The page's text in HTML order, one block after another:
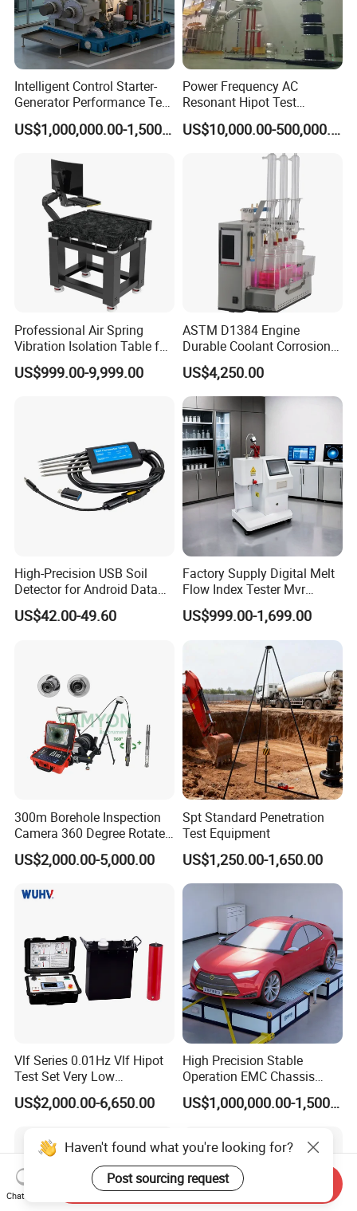
Intelligent Control Starter-
Generator Performance Test
Benches System for
Aerospace Industry
US$1,000,000.00-1,500,000.00
Power Frequency AC
Resonant Hipot Test
Machine Electric Equipment
with Variable Inductance US$10,000.00-500,000.00
Professional Air Spring
Vibration Isolation Table for
Superior Balance
US$999.00-9,999.00
ASTM D1384 Engine
Durable Coolant Corrosion
Testing Equipment Test
Apparatus Tester for
Corrosion Test for Engine
Coolants in Glassware
US$4,250.00
High-Precision USB Soil
Detector for Android Data
Analysis Soil Quality
Detection
US$42.00-49.60
Factory Supply Digital Melt
Flow Index Tester Mvr
Measurement Testing
Machine
US$999.00-1,699.00
300m Borehole Inspection
Camera 360 Degree Rotate
Down Hole Video Camera
US$2,000.00-5,000.00
Spt Standard Penetration
Test Equipment
US$1,250.00-1,650.00
Vlf Series 0.01Hz Vlf Hipot
Test Set Very Low
Frequency Tester Vlf AC
Hipot Tester
US$2,000.00-6,650.00
High Precision Stable
Operation EMC Chassis
Dynamometer for
Automotive Industry
US$1,000,000.00-1,500,000.00
Haven't found what you're looking for?
Post sourcing request
Chat Now
Send Inquiry